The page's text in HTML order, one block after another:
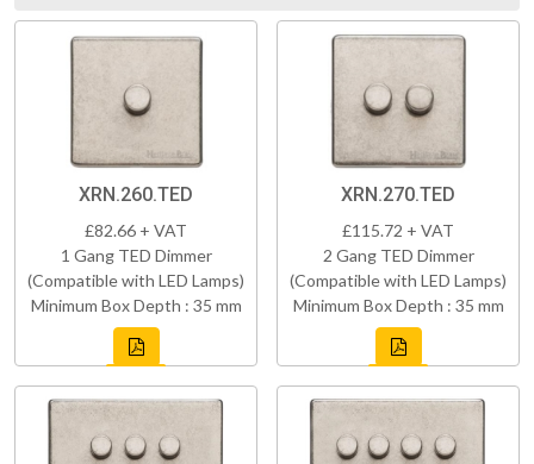
XRN.260.TED
£82.66 + VAT
1 Gang TED Dimmer
(Compatible with LED Lamps)
Minimum Box Depth : 35 mm
XRN.270.TED
£115.72 + VAT
2 Gang TED Dimmer
(Compatible with LED Lamps)
Minimum Box Depth : 35 mm